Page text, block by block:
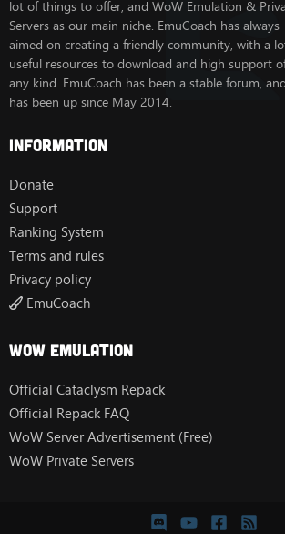
lot of things to offer, and WoW Emulation &
Servers as our main niche. EmuCoach has always
aimed on creating a friendly community, with a
useful resources to download and high support
any kind. EmuCoach has been a stable forum, and
has been up since May 2014.
Information
Donate
Support
Ranking System
Terms and rules
Privacy policy
EmuCoach
Wow Emulation
Official Cataclysm Repack
Official Repack FAQ
WoW Server Advertisement (Free)
WoW Private Servers